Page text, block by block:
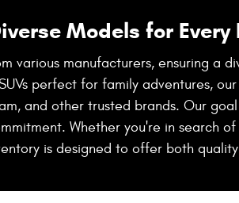
Models for Every
various manufacturers, ensuring a
perfect for family adventures,
and other trusted brands. Our
Whether you're in search
is designed to offer both